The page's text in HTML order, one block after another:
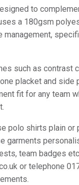
to
a 180gsm
management,
such as contrast
placket and side
fit for any team
polo shirts plain or
garments
team badges
or telephone